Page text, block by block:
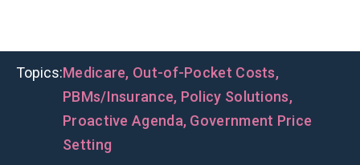
Topics:Medicare, Out-of-Pocket Costs,
PBMs/Insurance, Policy Solutions,
Proactive Agenda, Government Price
Setting